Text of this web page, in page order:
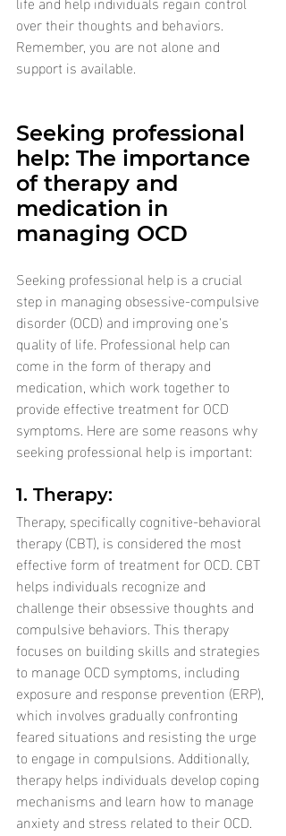
over their thoughts and behaviors.
Remember, you are not alone and
support is available.
Seeking professional
help: The importance
of therapy and
medication in
managing OCD
Seeking professional help is a crucial
step in managing obsessive-compulsive
disorder (OCD) and improving one's
quality of life. Professional help can
come in the form of therapy and
medication, which work together to
provide effective treatment for OCD
symptoms. Here are some reasons why
seeking professional help is important:
1. Therapy:
Therapy, specifically cognitive-behavioral
therapy (CBT), is considered the most
effective form of treatment for OCD. CBT
helps individuals recognize and
challenge their obsessive thoughts and
compulsive behaviors. This therapy
focuses on building skills and strategies
to manage OCD symptoms, including
exposure and response prevention (ERP),
which involves gradually confronting
feared situations and resisting the urge
to engage in compulsions. Additionally,
therapy helps individuals develop coping
mechanisms and learn how to manage
anxiety and stress related to their OCD.